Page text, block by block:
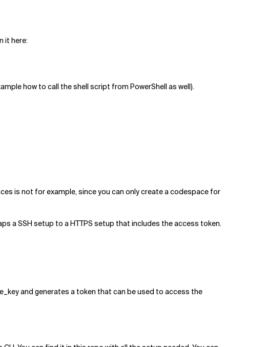
it here:
how to call the shell script from PowerShell as well).
is not for example, since you can only create a codespace for
a SSH setup to a HTTPS setup that includes the access token.
and generates a token that can be used to access the